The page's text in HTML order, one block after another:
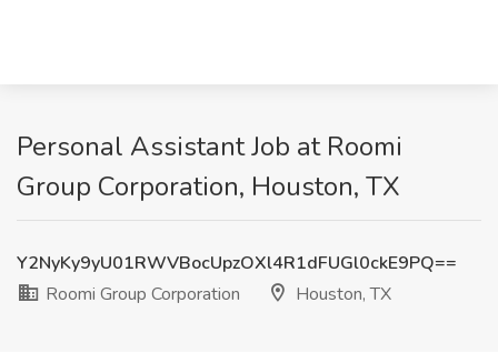
Personal Assistant Job at Roomi
Group Corporation, Houston, TX
Y2NyKy9yU01RWVBocUpzOXl4R1dFUGl0ckE9PQ==
Roomi Group Corporation
Houston, TX